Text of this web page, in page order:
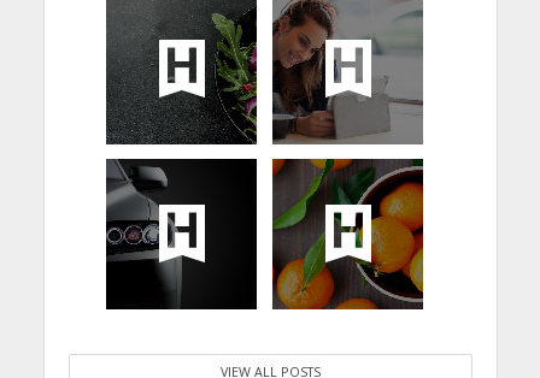
VIEW ALL POSTS